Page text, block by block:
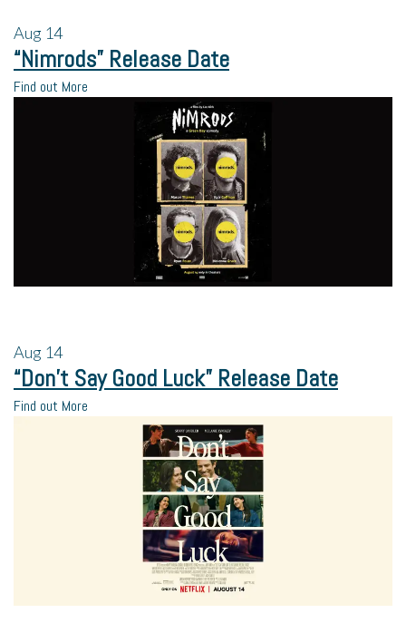
Aug 14
“Nimrods” Release Date
Find out More
Aug 14
“Don’t Say Good Luck” Release Date
Find out More